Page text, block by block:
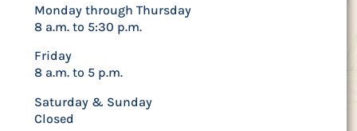
Monday through Thursday
8 a.m. to 5:30 p.m.
Friday
8 a.m. to 5 p.m.
Saturday & Sunday
Closed